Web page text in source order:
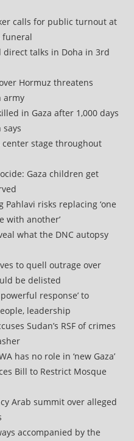
calls for public turnout at
funeral
direct talks in Doha in 3rd
Hormuz threatens
army
in Gaza after 1,000 days
says
stage throughout
Gaza children get
risks replacing ‘one
with another’
what the DNC autopsy
to quell outrage over
be delisted
response’ to
leadership
Sudan’s RSF of crimes
has no role in ‘new Gaza’
Bill to Restrict Mosque
Arab summit over alleged
accompanied by the